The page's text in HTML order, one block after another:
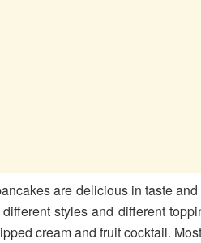
are delicious in taste
styles and different
cream and fruit cocktail.